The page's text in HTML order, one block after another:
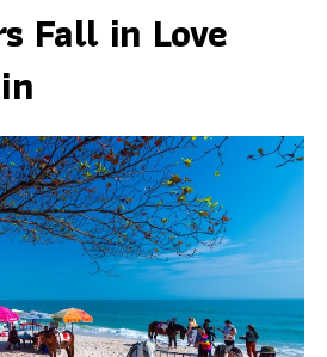
Fall in Love